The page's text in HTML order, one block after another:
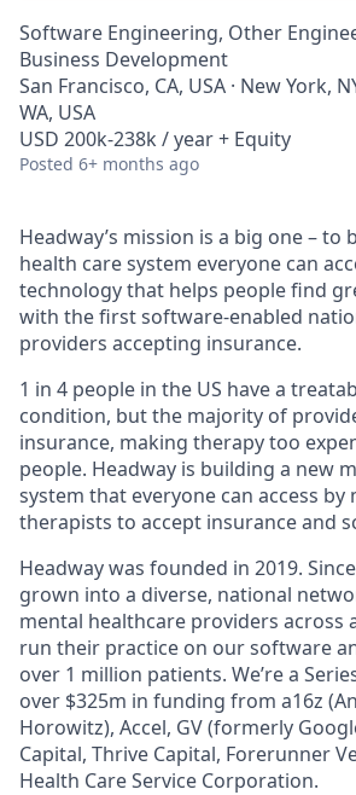
Software Engineering, Other
Business Development
San Francisco, CA, USA · New York,
WA, USA
USD 200k-238k / year + Equity
Posted 6+ months ago
Headway’s mission is a big one – to
health care system everyone can
technology that helps people find
with the first software-enabled
providers accepting insurance.
1 in 4 people in the US have a
condition, but the majority of
insurance, making therapy too
people. Headway is building a new
system that everyone can access
therapists to accept insurance and
Headway was founded in 2019.
grown into a diverse, national
mental healthcare providers across
run their practice on our software
over 1 million patients. We’re a
over $325m in funding from a16z
Horowitz), Accel, GV (formerly
Capital, Thrive Capital, Forerunner
Health Care Service Corporation.